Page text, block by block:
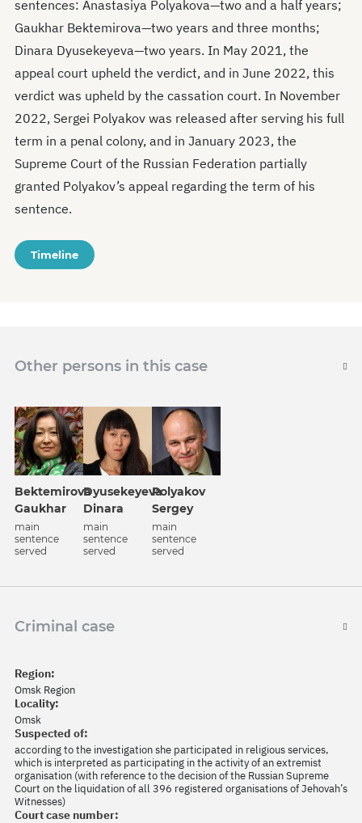
sentences: Anastasiya Polyakova—two and a half years;
Gaukhar Bektemirova—two years and three months;
Dinara Dyusekeyeva—two years. In May 2021, the
appeal court upheld the verdict, and in June 2022, this
verdict was upheld by the cassation court. In November
2022, Sergei Polyakov was released after serving his full
term in a penal colony, and in January 2023, the
Supreme Court of the Russian Federation partially
granted Polyakov’s appeal regarding the term of his
sentence.
Timeline
Other persons in this case
Bektemirova
Gaukhar
main
sentence
served
Dyusekeyeva
Dinara
main
sentence
served
Polyakov
Sergey
main
sentence
served
Criminal case
Region:
Omsk Region
Locality:
Omsk
Suspected of:
according to the investigation she participated in religious services,
which is interpreted as participating in the activity of an extremist
organisation (with reference to the decision of the Russian Supreme
Court on the liquidation of all 396 registered organisations of Jehovah’s
Witnesses)
Court case number: